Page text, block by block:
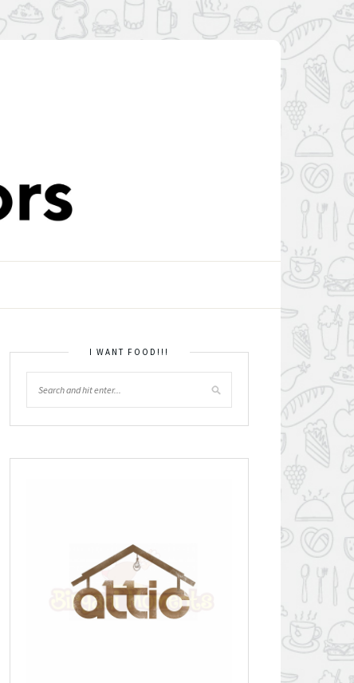
I WANT FOOD!!!